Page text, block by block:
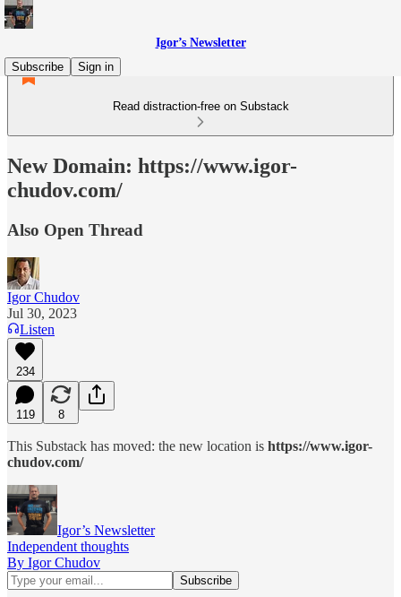
Igor’s Newsletter
Subscribe
Sign in
Read distraction-free on Substack
New Domain: https://www.igor-
chudov.com/
Also Open Thread
Igor Chudov
Jul 30, 2023
Listen
234
119 8
This Substack has moved: the new location is https://www.igor-
chudov.com/
Igor’s Newsletter
Independent thoughts
By Igor Chudov